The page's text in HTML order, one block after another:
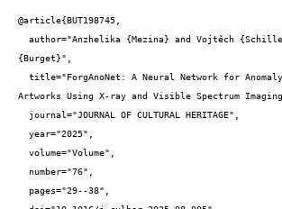
@article{BUT198745,
{Burget}",
Artworks Using X-ray and Visible Spectrum